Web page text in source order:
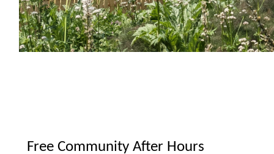
Free Community After Hours